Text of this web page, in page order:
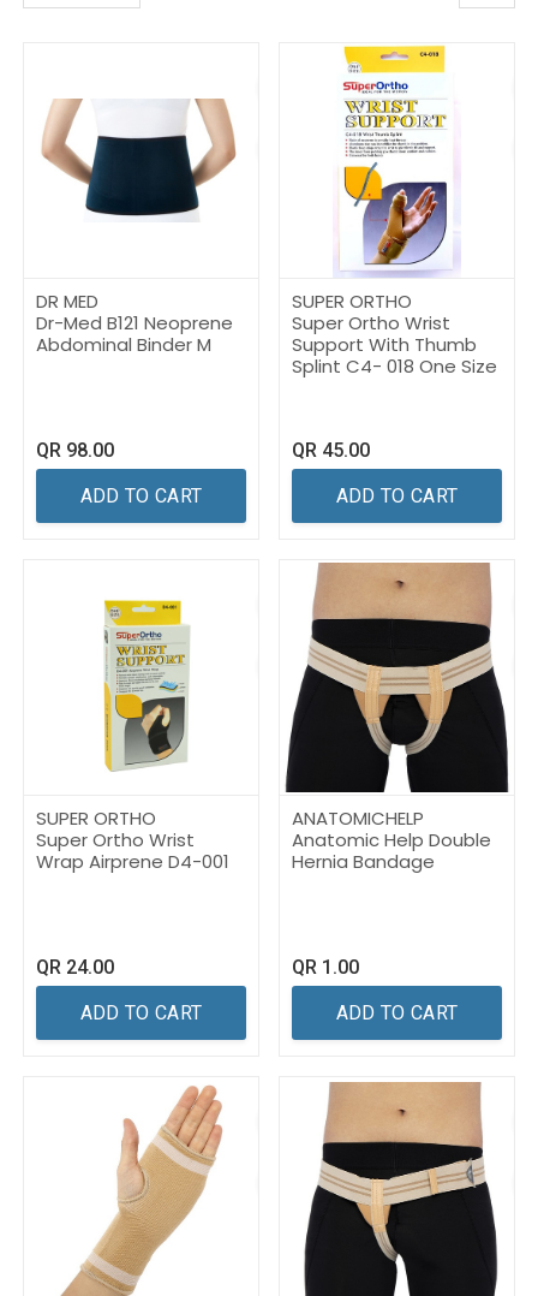
DR MED
Dr-Med B121 Neoprene
Abdominal Binder M
QR 98.00
ADD TO CART
SUPER ORTHO
Super Ortho Wrist
Support With Thumb
Splint C4- 018 One Size
QR 45.00
ADD TO CART
SUPER ORTHO
Super Ortho Wrist
Wrap Airprene D4-001
QR 24.00
ADD TO CART
ANATOMICHELP
Anatomic Help Double
Hernia Bandage
QR 1.00
ADD TO CART